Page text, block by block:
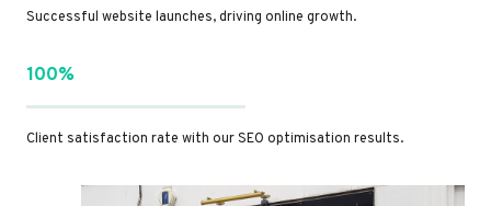
Successful website launches, driving online growth.
100%
Client satisfaction rate with our SEO optimisation results.